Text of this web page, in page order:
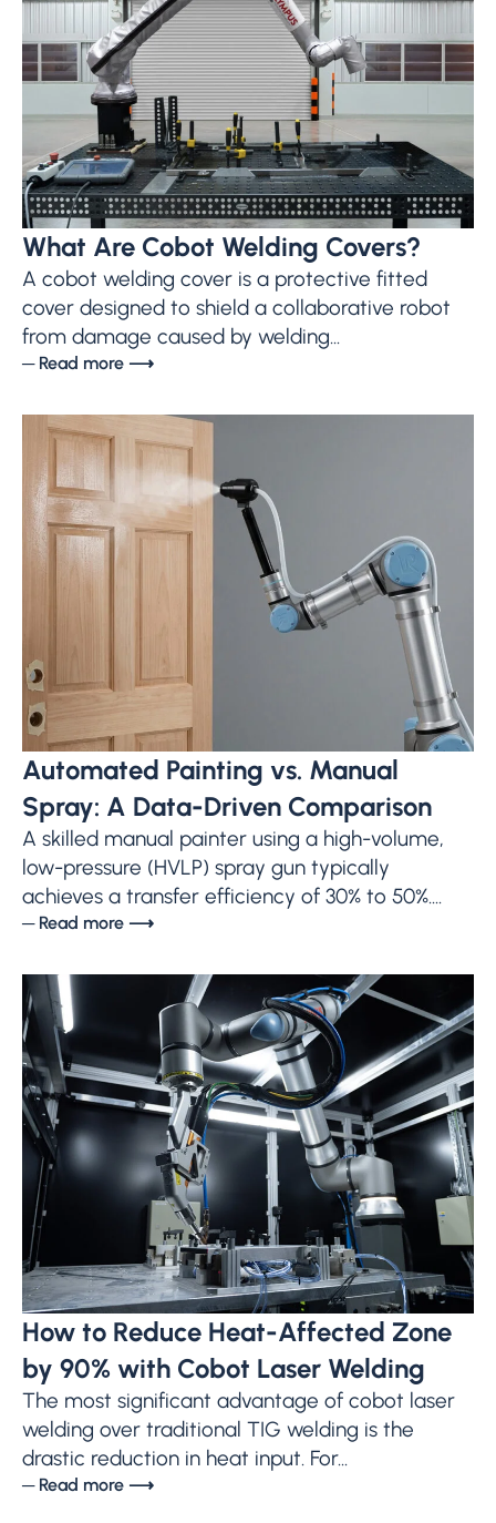
What Are Cobot Welding Covers?
A cobot welding cover is a protective fitted
cover designed to shield a collaborative robot
from damage caused by welding...
─ Read more ⟶
Automated Painting vs. Manual
Spray: A Data-Driven Comparison
A skilled manual painter using a high-volume,
low-pressure (HVLP) spray gun typically
achieves a transfer efficiency of 30% to 50%....
─ Read more ⟶
How to Reduce Heat-Affected Zone
by 90% with Cobot Laser Welding
The most significant advantage of cobot laser
welding over traditional TIG welding is the
drastic reduction in heat input. For...
─ Read more ⟶